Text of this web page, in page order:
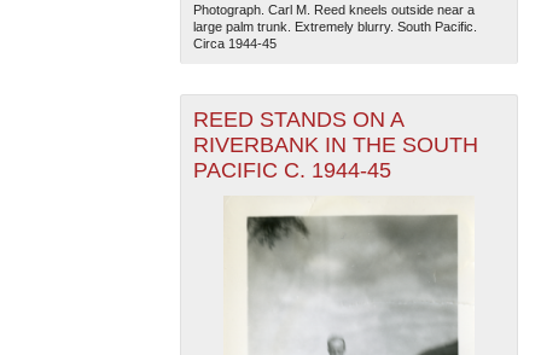
Photograph. Carl M. Reed kneels outside near a
large palm trunk. Extremely blurry. South Pacific.
Circa 1944-45
REED STANDS ON A
RIVERBANK IN THE SOUTH
PACIFIC C. 1944-45